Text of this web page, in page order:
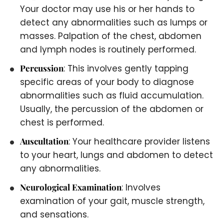
Your doctor may use his or her hands to
detect any abnormalities such as lumps or
masses. Palpation of the chest, abdomen
and lymph nodes is routinely performed.
Percussion: This involves gently tapping
specific areas of your body to diagnose
abnormalities such as fluid accumulation.
Usually, the percussion of the abdomen or
chest is performed.
Auscultation: Your healthcare provider listens
to your heart, lungs and abdomen to detect
any abnormalities.
Neurological Examination: Involves
examination of your gait, muscle strength,
and sensations.